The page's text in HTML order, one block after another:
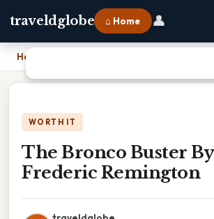
traveldglobe ⌂ Home 👤
Home
WORTH IT
The Bronco Buster By
Frederic Remington